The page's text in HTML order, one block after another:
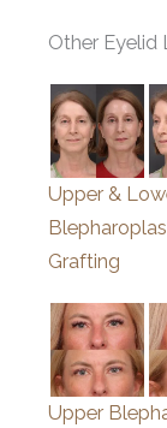
Other Eyelid
Upper &
Grafting
Upper